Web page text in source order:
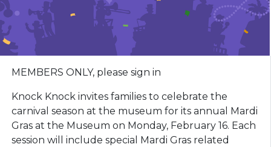
MEMBERS ONLY, please sign in
Knock Knock invites families to celebrate the
carnival season at the museum for its annual Mardi
Gras at the Museum on Monday, February 16. Each
session will include special Mardi Gras related